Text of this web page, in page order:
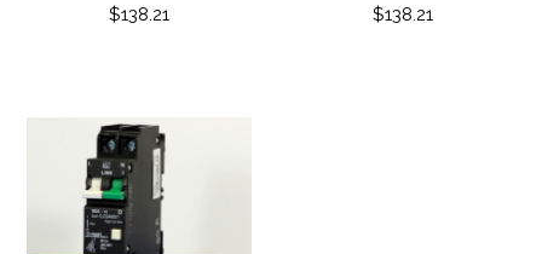
$138.21 $138.21